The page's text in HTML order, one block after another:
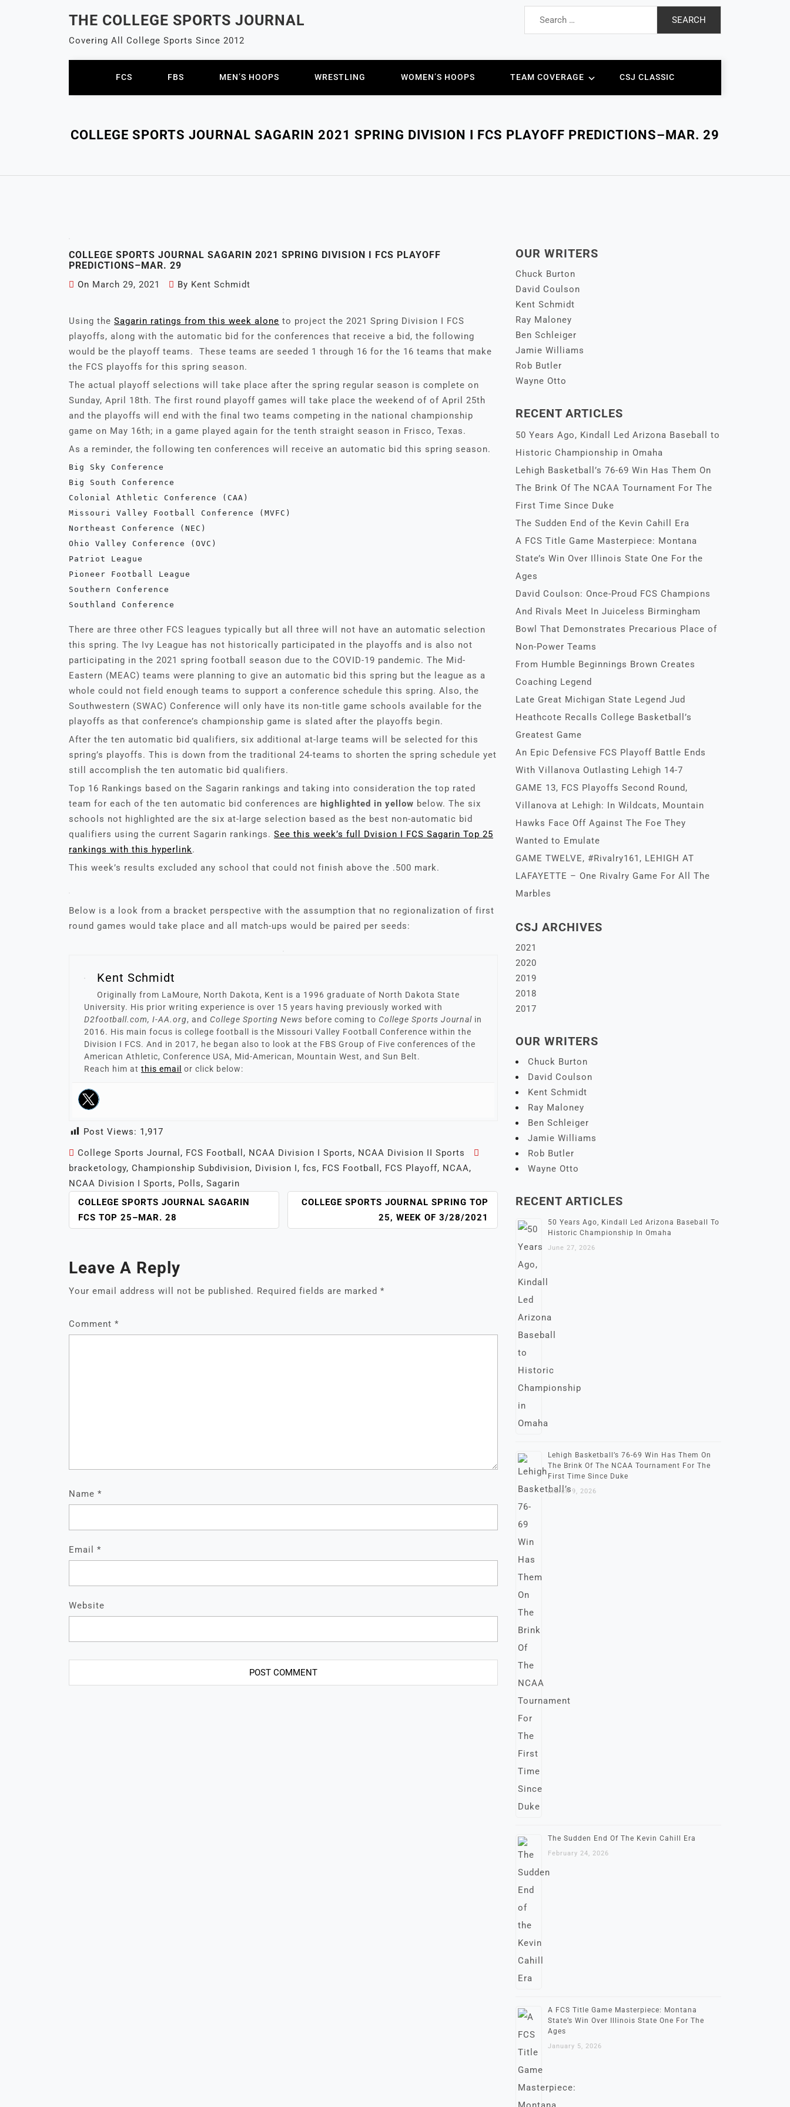
THE COLLEGE SPORTS JOURNAL
Covering All College Sports Since 2012
Search
FCS FBS MEN’S HOOPS WRESTLING WOMEN’S HOOPS TEAM COVERAGE CSJ CLASSIC
COLLEGE SPORTS JOURNAL SAGARIN 2021 SPRING DIVISION I FCS PLAYOFF PREDICTIONS–MAR. 29
COLLEGE SPORTS JOURNAL SAGARIN 2021 SPRING DIVISION I FCS PLAYOFF
PREDICTIONS–MAR. 29
On March 29, 2021 By Kent Schmidt
Using the Sagarin ratings from this week alone to project the 2021 Spring Division I FCS
playoffs, along with the automatic bid for the conferences that receive a bid, the following
would be the playoff teams. These teams are seeded 1 through 16 for the 16 teams that make
the FCS playoffs for this spring season.
The actual playoff selections will take place after the spring regular season is complete on
Sunday, April 18th. The first round playoff games will take place the weekend of of April 25th
and the playoffs will end with the final two teams competing in the national championship
game on May 16th; in a game played again for the tenth straight season in Frisco, Texas.
As a reminder, the following ten conferences will receive an automatic bid this spring season.
Big Sky Conference
Big South Conference
Colonial Athletic Conference (CAA)
Missouri Valley Football Conference (MVFC)
Northeast Conference (NEC)
Ohio Valley Conference (OVC)
Patriot League
Pioneer Football League
Southern Conference
Southland Conference
There are three other FCS leagues typically but all three will not have an automatic selection
this spring. The Ivy League has not historically participated in the playoffs and is also not
participating in the 2021 spring football season due to the COVID-19 pandemic. The Mid-
Eastern (MEAC) teams were planning to give an automatic bid this spring but the league as a
whole could not field enough teams to support a conference schedule this spring. Also, the
Southwestern (SWAC) Conference will only have its non-title game schools available for the
playoffs as that conference’s championship game is slated after the playoffs begin.
After the ten automatic bid qualifiers, six additional at-large teams will be selected for this
spring’s playoffs. This is down from the traditional 24-teams to shorten the spring schedule yet
still accomplish the ten automatic bid qualifiers.
Top 16 Rankings based on the Sagarin rankings and taking into consideration the top rated
team for each of the ten automatic bid conferences are highlighted in yellow below. The six
schools not highlighted are the six at-large selection based as the best non-automatic bid
qualifiers using the current Sagarin rankings. See this week’s full Dvision I FCS Sagarin Top 25
rankings with this hyperlink.
This week’s results excluded any school that could not finish above the .500 mark.
Below is a look from a bracket perspective with the assumption that no regionalization of first
round games would take place and all match-ups would be paired per seeds:
Kent Schmidt
Originally from LaMoure, North Dakota, Kent is a 1996 graduate of North Dakota State
University. His prior writing experience is over 15 years having previously worked with
D2football.com, I-AA.org, and College Sporting News before coming to College Sports Journal in
2016. His main focus is college football is the Missouri Valley Football Conference within the
Division I FCS. And in 2017, he began also to look at the FBS Group of Five conferences of the
American Athletic, Conference USA, Mid-American, Mountain West, and Sun Belt.
Reach him at this email or click below:
Post Views: 1,917
College Sports Journal , FCS Football , NCAA Division I Sports, NCAA Division II Sports
bracketology, Championship Subdivision, Division I, fcs, FCS Football , FCS Playoff, NCAA,
NCAA Division I Sports, Polls, Sagarin
POST
NAVIGATION
COLLEGE SPORTS JOURNAL SAGARIN
FCS TOP 25–MAR. 28
COLLEGE SPORTS JOURNAL SPRING TOP
25, WEEK OF 3/28/2021
Leave A Reply
Your email address will not be published. Required fields are marked *
Comment *
Name *
Email *
Website
OUR WRITERS
Chuck Burton
David Coulson
Kent Schmidt
Ray Maloney
Ben Schleiger
Jamie Williams
Rob Butler
Wayne Otto
RECENT ARTICLES
50 Years Ago, Kindall Led Arizona Baseball to
Historic Championship in Omaha
Lehigh Basketball’s 76-69 Win Has Them On
The Brink Of The NCAA Tournament For The
First Time Since Duke
The Sudden End of the Kevin Cahill Era
A FCS Title Game Masterpiece: Montana
State’s Win Over Illinois State One For the
Ages
David Coulson: Once-Proud FCS Champions
And Rivals Meet In Juiceless Birmingham
Bowl That Demonstrates Precarious Place of
Non-Power Teams
From Humble Beginnings Brown Creates
Coaching Legend
Late Great Michigan State Legend Jud
Heathcote Recalls College Basketball’s
Greatest Game
An Epic Defensive FCS Playoff Battle Ends
With Villanova Outlasting Lehigh 14-7
GAME 13, FCS Playoffs Second Round,
Villanova at Lehigh: In Wildcats, Mountain
Hawks Face Off Against The Foe They
Wanted to Emulate
GAME TWELVE, #Rivalry161, LEHIGH AT
LAFAYETTE – One Rivalry Game For All The
Marbles
CSJ ARCHIVES
2021
2020
2019
2018
2017
OUR WRITERS
Chuck Burton
David Coulson
Kent Schmidt
Ray Maloney
Ben Schleiger
Jamie Williams
Rob Butler
Wayne Otto
RECENT ARTICLES
50 Years Ago, Kindall Led Arizona Baseball To
Historic Championship In Omaha
June 27, 2026
Lehigh Basketball’s 76-69 Win Has Them On
The Brink Of The NCAA Tournament For The
First Time Since Duke
March 9, 2026
The Sudden End Of The Kevin Cahill Era
February 24, 2026
A FCS Title Game Masterpiece: Montana
State’s Win Over Illinois State One For The
Ages
January 5, 2026